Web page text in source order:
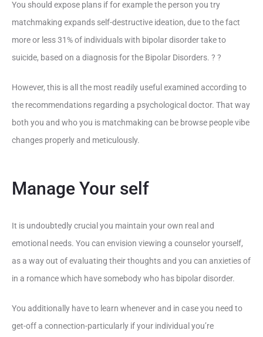
You should expose plans if for example the person you try
matchmaking expands self-destructive ideation, due to the fact
more or less 31% of individuals with bipolar disorder take to
suicide, based on a diagnosis for the Bipolar Disorders. ? ?
However, this is all the most readily useful examined according to
the recommendations regarding a psychological doctor. That way
both you and who you is matchmaking can be browse people vibe
changes properly and meticulously.
Manage Your self
It is undoubtedly crucial you maintain your own real and
emotional needs. You can envision viewing a counselor yourself,
as a way out of evaluating their thoughts and you can anxieties of
in a romance which have somebody who has bipolar disorder.
You additionally have to learn whenever and in case you need to
get-off a connection-particularly if your individual you’re